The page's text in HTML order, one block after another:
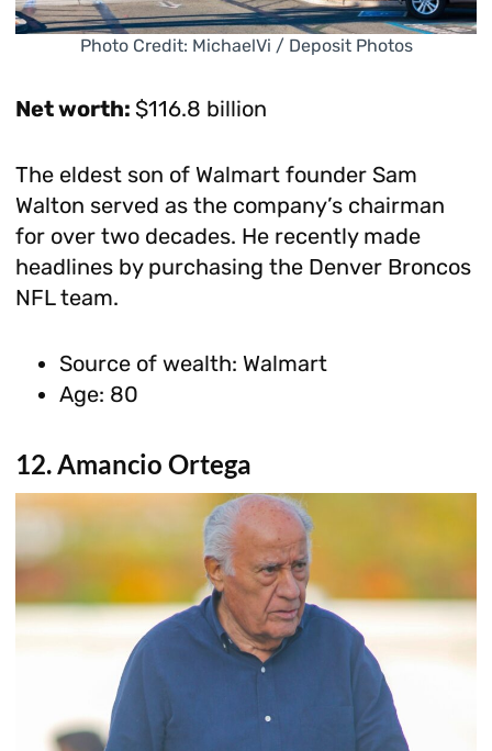
Photo Credit: MichaelVi / Deposit Photos
Net worth: $116.8 billion
The eldest son of Walmart founder Sam
Walton served as the company’s chairman
for over two decades. He recently made
headlines by purchasing the Denver Broncos
NFL team.
Source of wealth: Walmart
Age: 80
12. Amancio Ortega